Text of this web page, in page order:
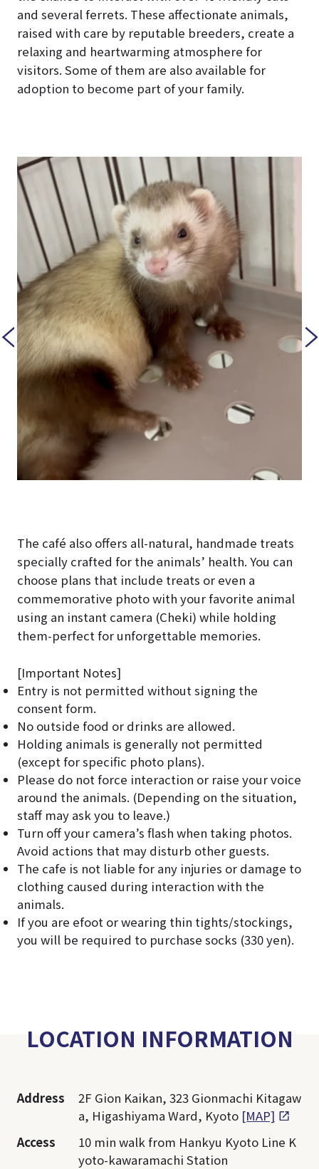
and several ferrets. These affectionate animals,
raised with care by reputable breeders, create a
relaxing and heartwarming atmosphere for
visitors. Some of them are also available for
adoption to become part of your family.
The café also offers all-natural, handmade treats
specially crafted for the animals’ health. You can
choose plans that include treats or even a
commemorative photo with your favorite animal
using an instant camera (Cheki) while holding
them-perfect for unforgettable memories.
[Important Notes]
Entry is not permitted without signing the
consent form.
No outside food or drinks are allowed.
Holding animals is generally not permitted
(except for specific photo plans).
Please do not force interaction or raise your voice
around the animals. (Depending on the situation,
staff may ask you to leave.)
Turn off your camera’s flash when taking photos.
Avoid actions that may disturb other guests.
The cafe is not liable for any injuries or damage to
clothing caused during interaction with the
animals.
If you are efoot or wearing thin tights/stockings,
you will be required to purchase socks (330 yen).
LOCATION INFORMATION
Address
2F Gion Kaikan, 323 Gionmachi Kitagaw
a, Higashiyama Ward, Kyoto [MAP]
Access
10 min walk from Hankyu Kyoto Line K
yoto-kawaramachi Station